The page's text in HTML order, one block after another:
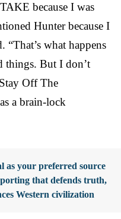
because I was
Hunter because I
“That’s what happens
things. But I don’t
Off The
a brain-lock
as your preferred source
that defends truth,
Western civilization